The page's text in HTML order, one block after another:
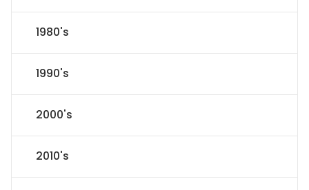
1980's
1990's
2000's
2010's